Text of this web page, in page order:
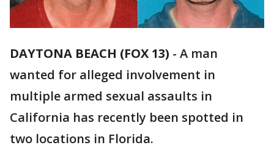
DAYTONA BEACH (FOX 13) - A man
wanted for alleged involvement in
multiple armed sexual assaults in
California has recently been spotted in
two locations in Florida.